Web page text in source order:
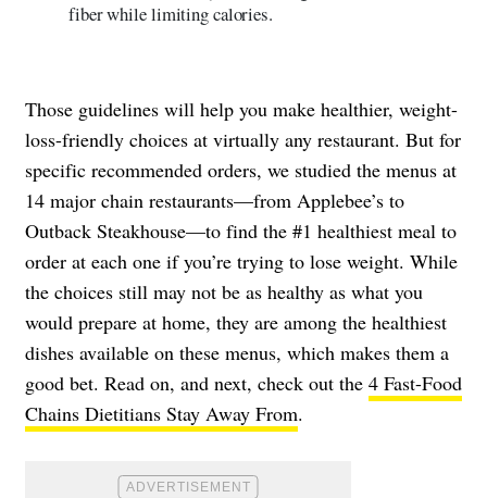
fiber while limiting calories.
Those guidelines will help you make healthier, weight-
loss-friendly choices at virtually any restaurant. But for
specific recommended orders, we studied the menus at
14 major chain restaurants—from Applebee’s to
Outback Steakhouse—to find the #1 healthiest meal to
order at each one if you’re trying to lose weight. While
the choices still may not be as healthy as what you
would prepare at home, they are among the healthiest
dishes available on these menus, which makes them a
good bet. Read on, and next, check out the 4 Fast-Food
Chains Dietitians Stay Away From.